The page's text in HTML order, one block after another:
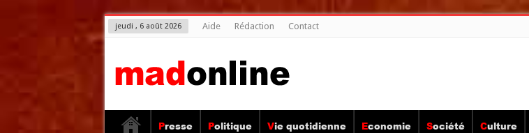
jeudi , 6 août 2026 Aide Rédaction Contact
Presse Politique Vie quotidienne Economie Société Culture